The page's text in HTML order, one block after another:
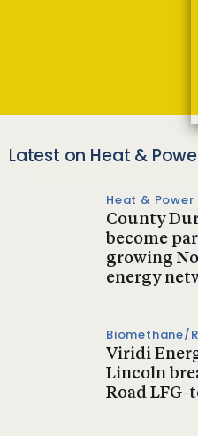
Latest on Heat &
Heat & Power
County
become
growing
energy
Biomethane/
Viridi
Lincoln
Road LFG-